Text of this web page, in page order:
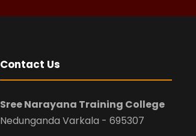
Contact Us
Sree Narayana Training College
Nedunganda Varkala - 695307